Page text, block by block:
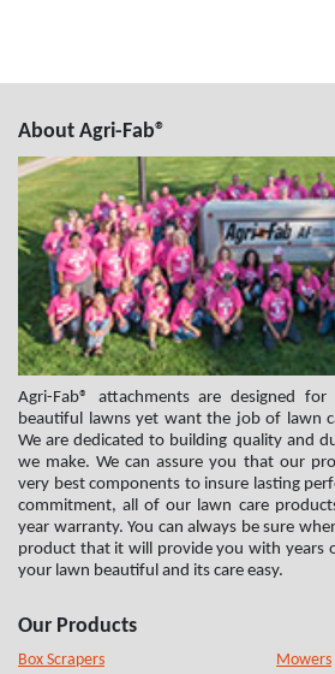
About Agri-Fab®
Agri-Fab® attachments are designed
beautiful lawns yet want the job of lawn
We are dedicated to building quality and
we make. We can assure you that our
very best components to insure lasting
commitment, all of our lawn care
year warranty. You can always be sure
product that it will provide you with years
your lawn beautiful and its care easy.
Our Products
Box Scrapers Mowers